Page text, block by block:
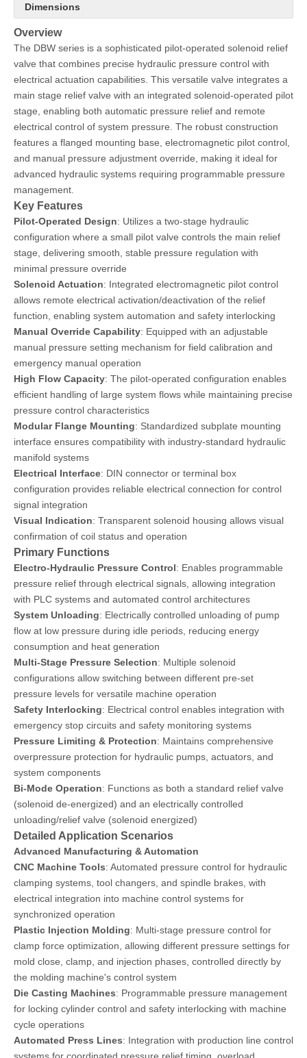
Dimensions
Overview
The DBW series is a sophisticated pilot-operated solenoid relief
valve that combines precise hydraulic pressure control with
electrical actuation capabilities. This versatile valve integrates a
main stage relief valve with an integrated solenoid-operated pilot
stage, enabling both automatic pressure relief and remote
electrical control of system pressure. The robust construction
features a flanged mounting base, electromagnetic pilot control,
and manual pressure adjustment override, making it ideal for
advanced hydraulic systems requiring programmable pressure
management.
Key Features
Pilot-Operated Design: Utilizes a two-stage hydraulic
configuration where a small pilot valve controls the main relief
stage, delivering smooth, stable pressure regulation with
minimal pressure override
Solenoid Actuation: Integrated electromagnetic pilot control
allows remote electrical activation/deactivation of the relief
function, enabling system automation and safety interlocking
Manual Override Capability: Equipped with an adjustable
manual pressure setting mechanism for field calibration and
emergency manual operation
High Flow Capacity: The pilot-operated configuration enables
efficient handling of large system flows while maintaining precise
pressure control characteristics
Modular Flange Mounting: Standardized subplate mounting
interface ensures compatibility with industry-standard hydraulic
manifold systems
Electrical Interface: DIN connector or terminal box
configuration provides reliable electrical connection for control
signal integration
Visual Indication: Transparent solenoid housing allows visual
confirmation of coil status and operation
Primary Functions
Electro-Hydraulic Pressure Control: Enables programmable
pressure relief through electrical signals, allowing integration
with PLC systems and automated control architectures
System Unloading: Electrically controlled unloading of pump
flow at low pressure during idle periods, reducing energy
consumption and heat generation
Multi-Stage Pressure Selection: Multiple solenoid
configurations allow switching between different pre-set
pressure levels for versatile machine operation
Safety Interlocking: Electrical control enables integration with
emergency stop circuits and safety monitoring systems
Pressure Limiting & Protection: Maintains comprehensive
overpressure protection for hydraulic pumps, actuators, and
system components
Bi-Mode Operation: Functions as both a standard relief valve
(solenoid de-energized) and an electrically controlled
unloading/relief valve (solenoid energized)
Detailed Application Scenarios
Advanced Manufacturing & Automation
CNC Machine Tools: Automated pressure control for hydraulic
clamping systems, tool changers, and spindle brakes, with
electrical integration into machine control systems for
synchronized operation
Plastic Injection Molding: Multi-stage pressure control for
clamp force optimization, allowing different pressure settings for
mold close, clamp, and injection phases, controlled directly by
the molding machine's control system
Die Casting Machines: Programmable pressure management
for locking cylinder control and safety interlocking with machine
cycle operations
Automated Press Lines: Integration with production line control